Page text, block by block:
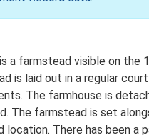
a farmstead visible on the
is laid out in a regular
The farmhouse is
The farmstead is set
location. There has been a